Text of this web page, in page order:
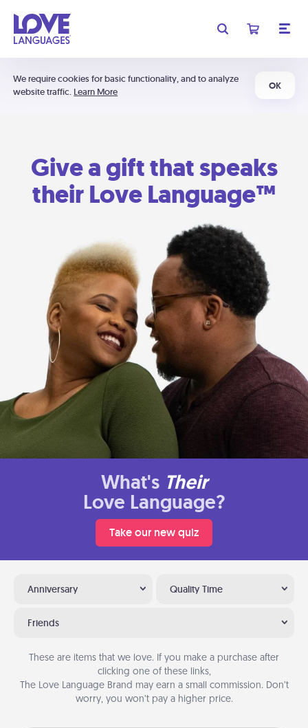
We require cookies for basic functionality, and to analyze
website traffic. Learn More
OK
Give a gift that speaks
their Love Language™
What's Their
Love Language?
Take our new quiz
Anniversary Quality Time
Friends
These are items that we love. If you make a purchase after
clicking one of these links,
The Love Language Brand may earn a small commission. Don’t
worry, you won’t pay a higher price.